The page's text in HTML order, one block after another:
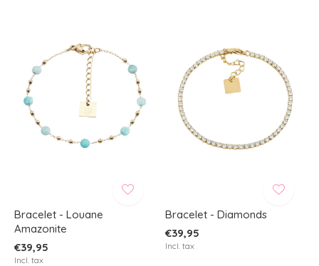
Bracelet - Louane
Amazonite
€39,95
Incl. tax
Bracelet - Diamonds
€39,95
Incl. tax